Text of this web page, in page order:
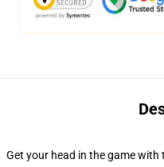
Get your head in the game